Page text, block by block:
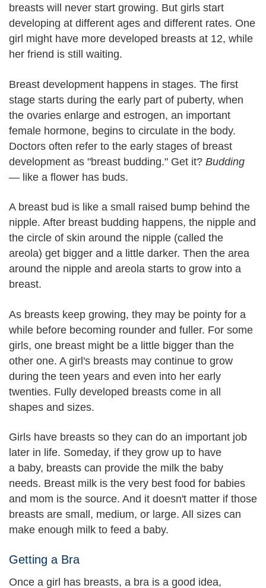
breasts will never start growing. But girls start
developing at different ages and different rates. One
girl might have more developed breasts at 12, while
her friend is still waiting.
Breast development happens in stages. The first
stage starts during the early part of puberty, when
the ovaries enlarge and estrogen, an important
female hormone, begins to circulate in the body.
Doctors often refer to the early stages of breast
development as "breast budding." Get it? Budding
— like a flower has buds.
A breast bud is like a small raised bump behind the
nipple. After breast budding happens, the nipple and
the circle of skin around the nipple (called the
areola) get bigger and a little darker. Then the area
around the nipple and areola starts to grow into a
breast.
As breasts keep growing, they may be pointy for a
while before becoming rounder and fuller. For some
girls, one breast might be a little bigger than the
other one. A girl's breasts may continue to grow
during the teen years and even into her early
twenties. Fully developed breasts come in all
shapes and sizes.
Girls have breasts so they can do an important job
later in life. Someday, if they grow up to have
a baby, breasts can provide the milk the baby
needs. Breast milk is the very best food for babies
and mom is the source. And it doesn't matter if those
breasts are small, medium, or large. All sizes can
make enough milk to feed a baby.
Getting a Bra
Once a girl has breasts, a bra is a good idea,